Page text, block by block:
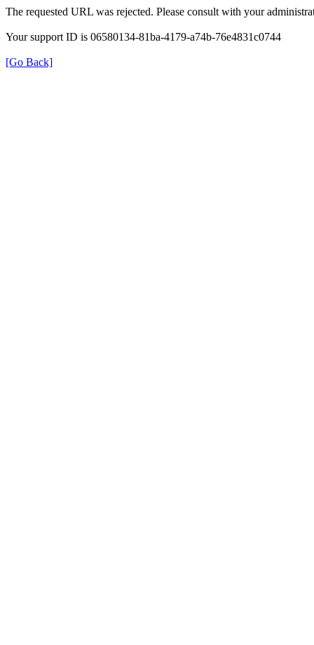
The requested URL was rejected. Please consult with your
Your support ID is 06580134-81ba-4179-a74b-76e4831c0744
[Go Back]